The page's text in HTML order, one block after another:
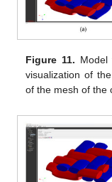
Figure 11.
visualization of
of the mesh of the